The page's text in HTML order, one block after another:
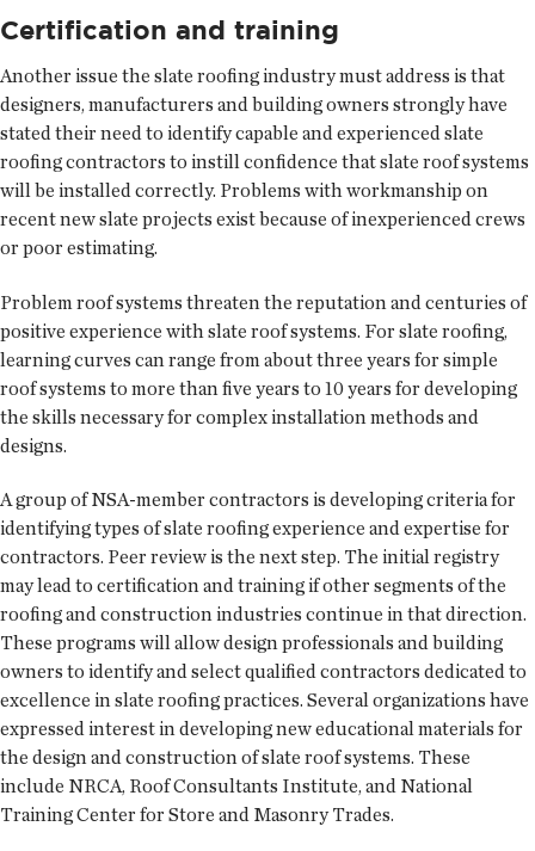
Certification and training
Another issue the slate roofing industry must address is that
designers, manufacturers and building owners strongly have
stated their need to identify capable and experienced slate
roofing contractors to instill confidence that slate roof systems
will be installed correctly. Problems with workmanship on
recent new slate projects exist because of inexperienced crews
or poor estimating.
Problem roof systems threaten the reputation and centuries of
positive experience with slate roof systems. For slate roofing,
learning curves can range from about three years for simple
roof systems to more than five years to 10 years for developing
the skills necessary for complex installation methods and
designs.
A group of NSA-member contractors is developing criteria for
identifying types of slate roofing experience and expertise for
contractors. Peer review is the next step. The initial registry
may lead to certification and training if other segments of the
roofing and construction industries continue in that direction.
These programs will allow design professionals and building
owners to identify and select qualified contractors dedicated to
excellence in slate roofing practices. Several organizations have
expressed interest in developing new educational materials for
the design and construction of slate roof systems. These
include NRCA, Roof Consultants Institute, and National
Training Center for Store and Masonry Trades.